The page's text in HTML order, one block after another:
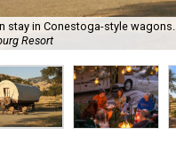
stay in Conestoga-style wagons.
Resort